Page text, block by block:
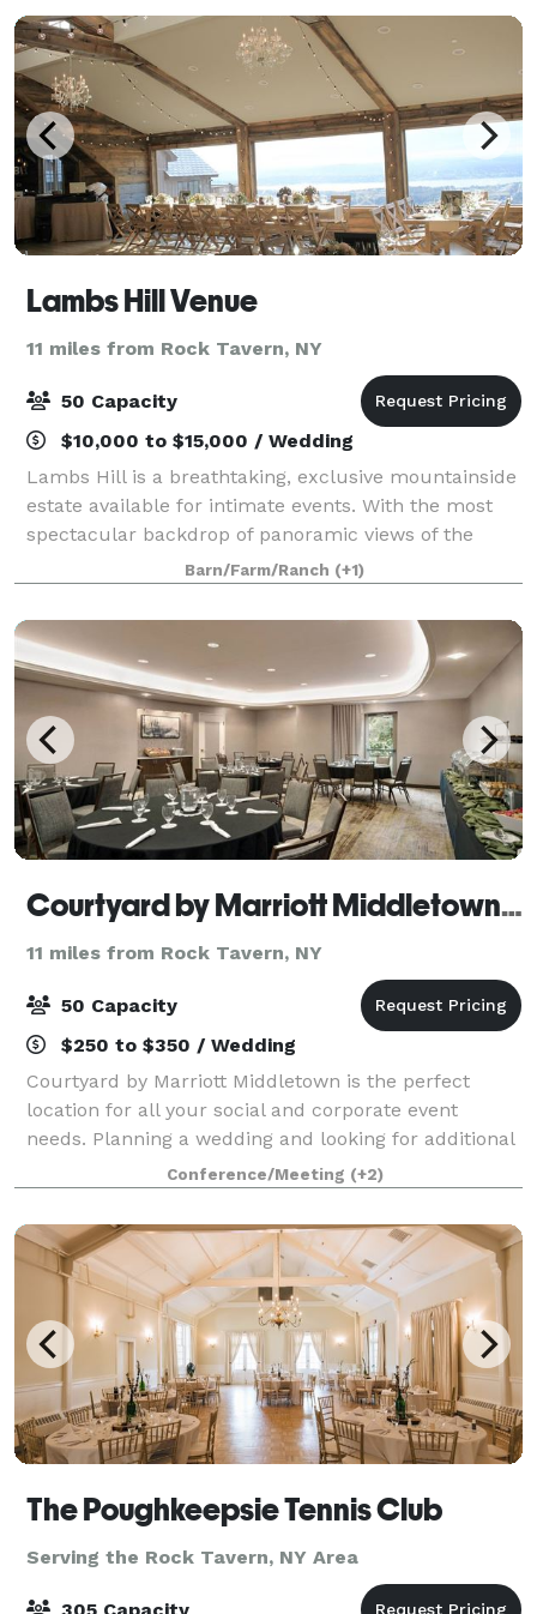
Lambs Hill Venue
11 miles from Rock Tavern, NY
50 Capacity
$10,000 to $15,000 / Wedding
Lambs Hill is a breathtaking, exclusive mountainside
estate available for intimate events. With the most
spectacular backdrop of panoramic views of the
Hudson River and surrounding valley, this private
venue will leave your guests in awe. T
Barn/Farm/Ranch (+1)
Courtyard by Marriott Middletown-Goshen
11 miles from Rock Tavern, NY
50 Capacity
$250 to $350 / Wedding
Courtyard by Marriott Middletown is the perfect
location for all your social and corporate event
needs. Planning a wedding and looking for additional
event options? The Courtyard is ideal for pre-arrival
receptions, rehearsal dinners, priva
Conference/Meeting (+2)
The Poughkeepsie Tennis Club
Serving the Rock Tavern, NY Area